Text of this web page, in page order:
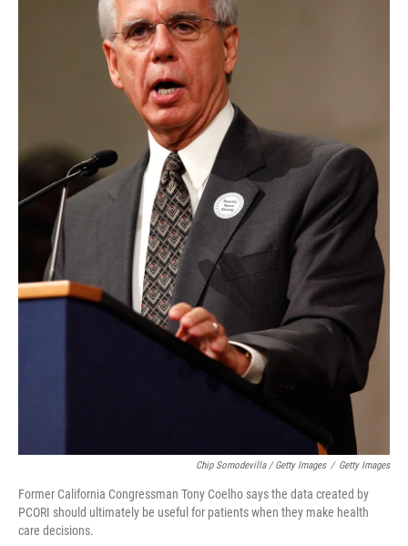
Chip Somodevilla / Getty Images / Getty Images
Former California Congressman Tony Coelho says the data created by
PCORI should ultimately be useful for patients when they make health
care decisions.